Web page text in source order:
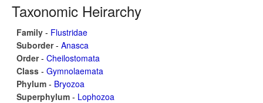
Taxonomic Heirarchy
Family - Flustridae
Suborder- Anasca
Order- Cheilostomata
Class - Gymnolaemata
Phylum - Bryozoa
Superphylum - Lophozoa